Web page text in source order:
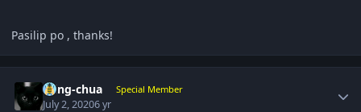
Pasilip po , thanks!
ming-chua Special Member
July 2, 20206 yr